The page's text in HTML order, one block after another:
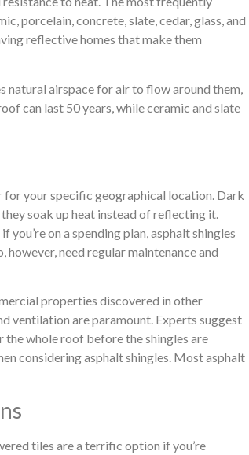
porcelain, concrete, slate, cedar, glass, and
reflective homes that make them
natural airspace for air to flow around them,
can last 50 years, while ceramic and slate
your specific geographical location. Dark
soak up heat instead of reflecting it.
on a spending plan, asphalt shingles
need regular maintenance and
properties discovered in other
ventilation are paramount. Experts suggest
whole roof before the shingles are
considering asphalt shingles. Most asphalt
tiles are a terrific option if you’re